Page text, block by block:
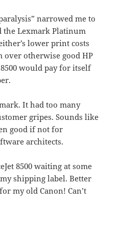
narrowed me to
the Lexmark Platinum
lower print costs
otherwise good HP
would pay for itself
It had too many
gripes. Sounds like
good if not for
architects.
8500 waiting at some
shipping label. Better
my old Canon! Can’t